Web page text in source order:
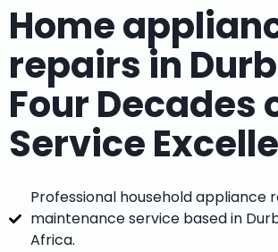
Home
repairs in
Four Decades
Service
Professional household appliance
maintenance service based in
Africa.